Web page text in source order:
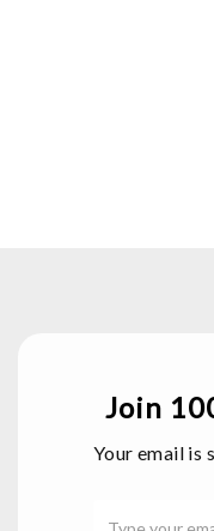
Join
Your email is